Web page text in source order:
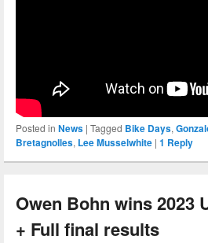
Posted in News | Tagged Bike Days,
Bretagnolles, Lee Musselwhite | 1 Reply
Owen Bohn wins 2023
+ Full final results